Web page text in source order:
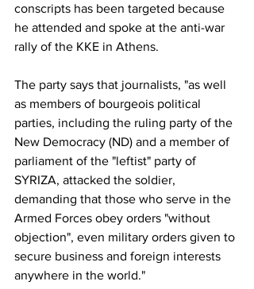
conscripts has been targeted because
he attended and spoke at the anti-war
rally of the KKE in Athens.
The party says that journalists, "as well
as members of bourgeois political
parties, including the ruling party of the
New Democracy (ND) and a member of
parliament of the "leftist" party of
SYRIZA, attacked the soldier,
demanding that those who serve in the
Armed Forces obey orders "without
objection", even military orders given to
secure business and foreign interests
anywhere in the world."